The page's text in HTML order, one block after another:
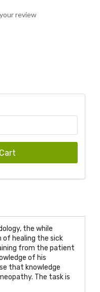
review
the while
of healing the sick
from the patient
of his
that knowledge
The task is